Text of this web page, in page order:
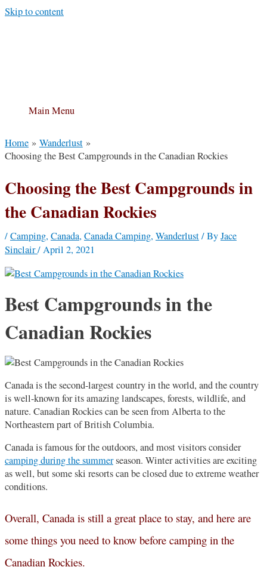
Skip to content
Main Menu
Home
Wanderlust
Choosing the Best Campgrounds in the Canadian Rockies
Choosing the Best Campgrounds in
the Canadian Rockies
/Camping, Canada, Canada Camping, Wanderlust/ ByJace
Sinclair/April 2, 2021
Best Campgrounds in the
Canadian Rockies
Canada is the second-largest country in the world, and the country
is well-known for its amazing landscapes, forests, wildlife, and
nature. Canadian Rockies can be seen from Alberta to the
Northeastern part of British Columbia.
Canada is famous for the outdoors, and most visitors consider
camping during the summerseason. Winter activities are exciting
as well, but some ski resorts can be closed due to extreme weather
conditions.
Overall, Canada is still a great place to stay, and here are
some things you need to know before camping in the
Canadian Rockies.